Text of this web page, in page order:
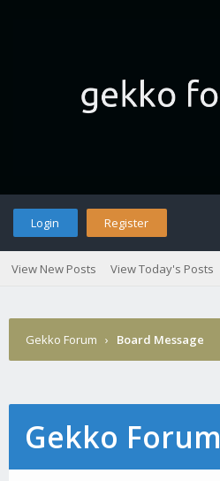
Login Register
View New Posts View Today's Posts
Gekko Forum › Board Message
Gekko Forum